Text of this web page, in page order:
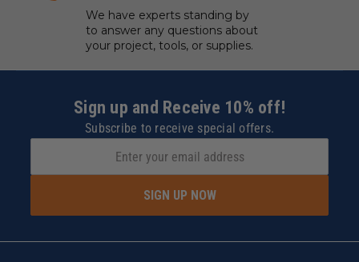
We have experts standing by
to answer any questions about
your project, tools, or supplies.
Sign up and Receive 10% off!
Subscribe to receive special offers.
SIGN UP NOW